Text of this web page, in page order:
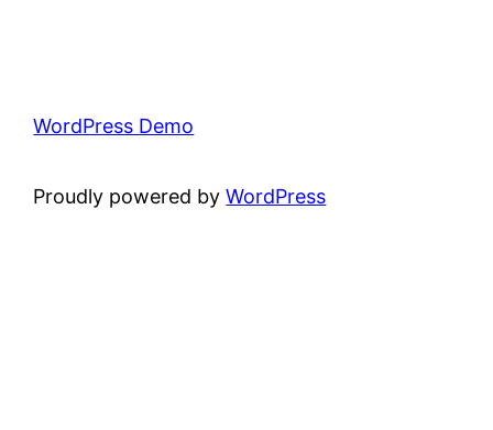
WordPress Demo
Proudly powered byWordPress